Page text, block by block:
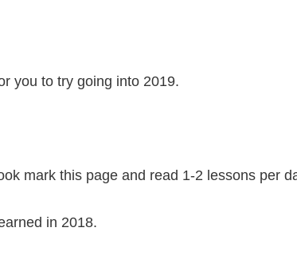
you to try going into 2019.
mark this page and read 1-2 lessons per
in 2018.